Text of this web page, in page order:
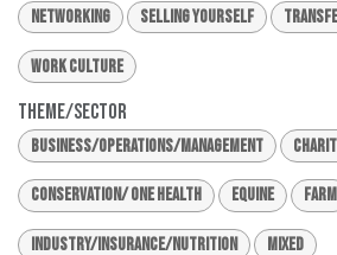
Networking Selling Yourself
Work Culture
Theme/Sector
Business/Operations/Management
Conservation/ One Health Equine Farm
Industry/Insurance/Nutrition Mixed